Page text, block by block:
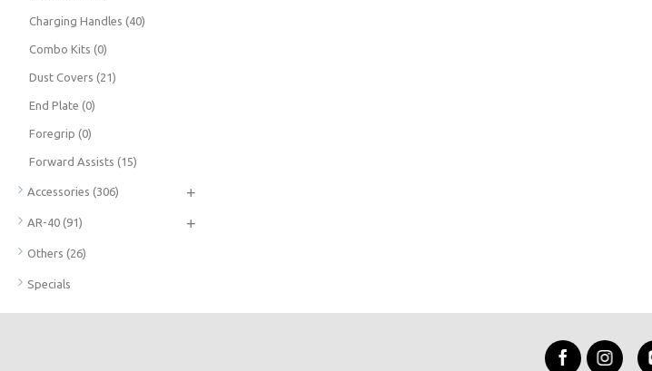
Charging Handles (40)
Combo Kits (0)
Dust Covers (21)
End Plate (0)
Foregrip (0)
Forward Assists (15)
Accessories (306) +
AR-40 (91) +
Others (26)
Specials